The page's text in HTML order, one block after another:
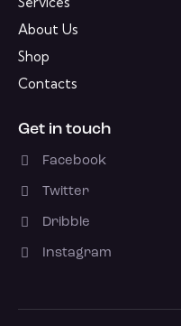
About Us
Shop
Contacts
Get in touch
Facebook
Twitter
Dribble
Instagram